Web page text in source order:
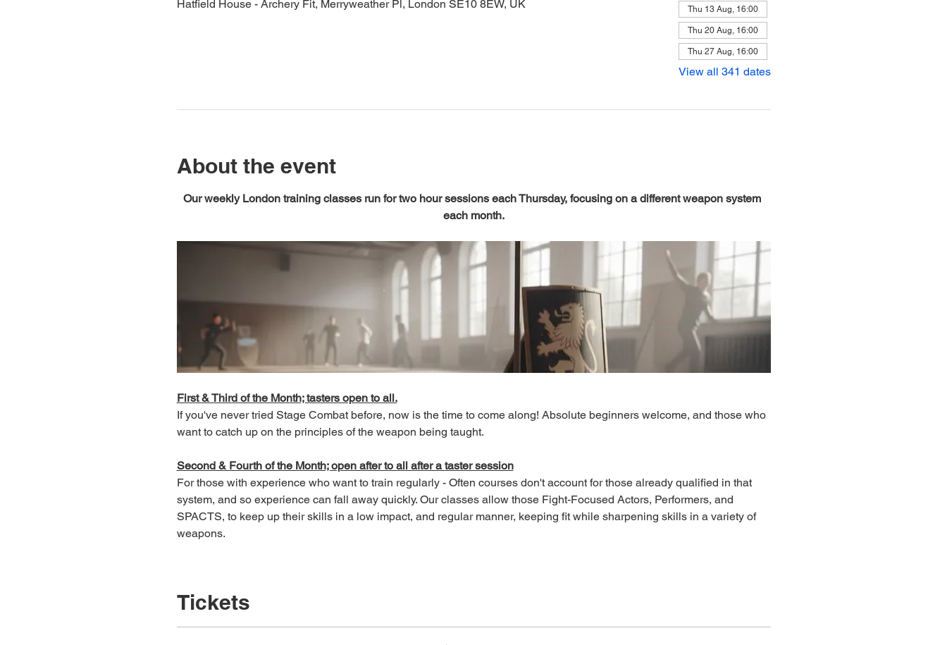
Hatfield House - Archery Fit, Merryweather Pl, London SE10 8EW, UK
Thu 13 Aug, 16:00
Thu 20 Aug, 16:00
Thu 27 Aug, 16:00
View all 341 dates
About the event
Our weekly London training classes run for two hour sessions each Thursday, focusing on a different weapon system
each month.
First & Third of the Month; tasters open to all.
If you've never tried Stage Combat before, now is the time to come along! Absolute beginners welcome, and those who
want to catch up on the principles of the weapon being taught.
Second & Fourth of the Month; open after to all after a taster session
For those with experience who want to train regularly - Often courses don't account for those already qualified in that
system, and so experience can fall away quickly. Our classes allow those Fight-Focused Actors, Performers, and
SPACTS, to keep up their skills in a low impact, and regular manner, keeping fit while sharpening skills in a variety of
weapons.
Tickets